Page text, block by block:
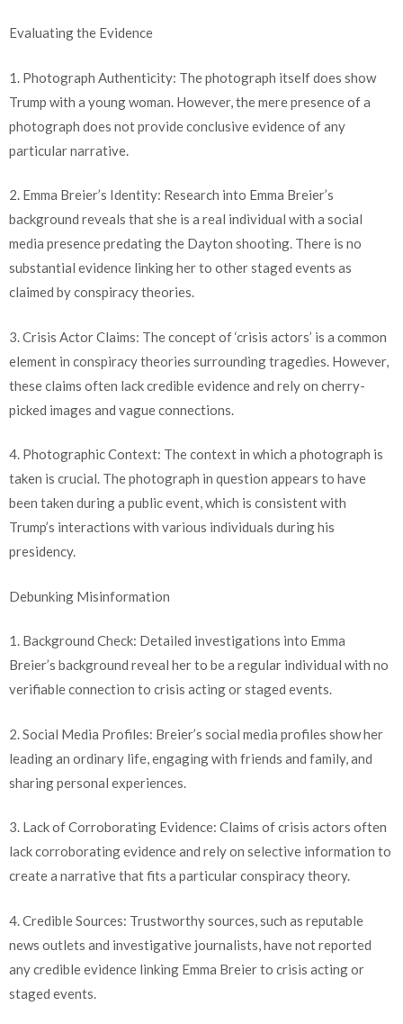
Evaluating the Evidence
1. Photograph Authenticity: The photograph itself does show
Trump with a young woman. However, the mere presence of a
photograph does not provide conclusive evidence of any
particular narrative.
2. Emma Breier’s Identity: Research into Emma Breier’s
background reveals that she is a real individual with a social
media presence predating the Dayton shooting. There is no
substantial evidence linking her to other staged events as
claimed by conspiracy theories.
3. Crisis Actor Claims: The concept of ‘crisis actors’ is a common
element in conspiracy theories surrounding tragedies. However,
these claims often lack credible evidence and rely on cherry-
picked images and vague connections.
4. Photographic Context: The context in which a photograph is
taken is crucial. The photograph in question appears to have
been taken during a public event, which is consistent with
Trump’s interactions with various individuals during his
presidency.
Debunking Misinformation
1. Background Check: Detailed investigations into Emma
Breier’s background reveal her to be a regular individual with no
verifiable connection to crisis acting or staged events.
2. Social Media Profiles: Breier’s social media profiles show her
leading an ordinary life, engaging with friends and family, and
sharing personal experiences.
3. Lack of Corroborating Evidence: Claims of crisis actors often
lack corroborating evidence and rely on selective information to
create a narrative that fits a particular conspiracy theory.
4. Credible Sources: Trustworthy sources, such as reputable
news outlets and investigative journalists, have not reported
any credible evidence linking Emma Breier to crisis acting or
staged events.